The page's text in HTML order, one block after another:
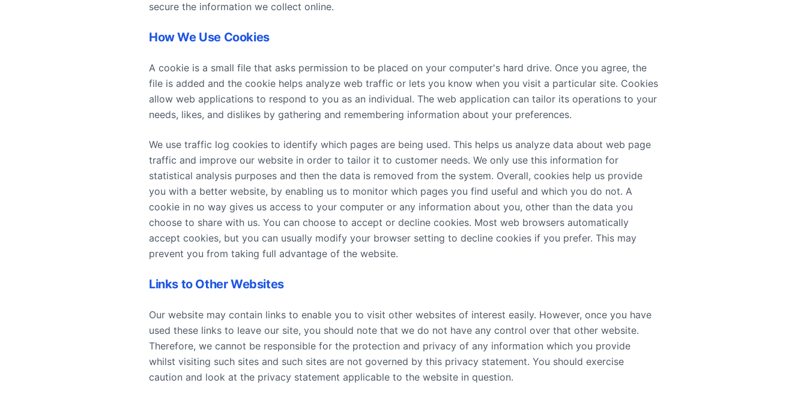
secure the information we collect online.
How We Use Cookies
A cookie is a small file that asks permission to be placed on your computer's hard drive. Once you agree, the
file is added and the cookie helps analyze web traffic or lets you know when you visit a particular site. Cookies
allow web applications to respond to you as an individual. The web application can tailor its operations to your
needs, likes, and dislikes by gathering and remembering information about your preferences.
We use traffic log cookies to identify which pages are being used. This helps us analyze data about web page
traffic and improve our website in order to tailor it to customer needs. We only use this information for
statistical analysis purposes and then the data is removed from the system. Overall, cookies help us provide
you with a better website, by enabling us to monitor which pages you find useful and which you do not. A
cookie in no way gives us access to your computer or any information about you, other than the data you
choose to share with us. You can choose to accept or decline cookies. Most web browsers automatically
accept cookies, but you can usually modify your browser setting to decline cookies if you prefer. This may
prevent you from taking full advantage of the website.
Links to Other Websites
Our website may contain links to enable you to visit other websites of interest easily. However, once you have
used these links to leave our site, you should note that we do not have any control over that other website.
Therefore, we cannot be responsible for the protection and privacy of any information which you provide
whilst visiting such sites and such sites are not governed by this privacy statement. You should exercise
caution and look at the privacy statement applicable to the website in question.